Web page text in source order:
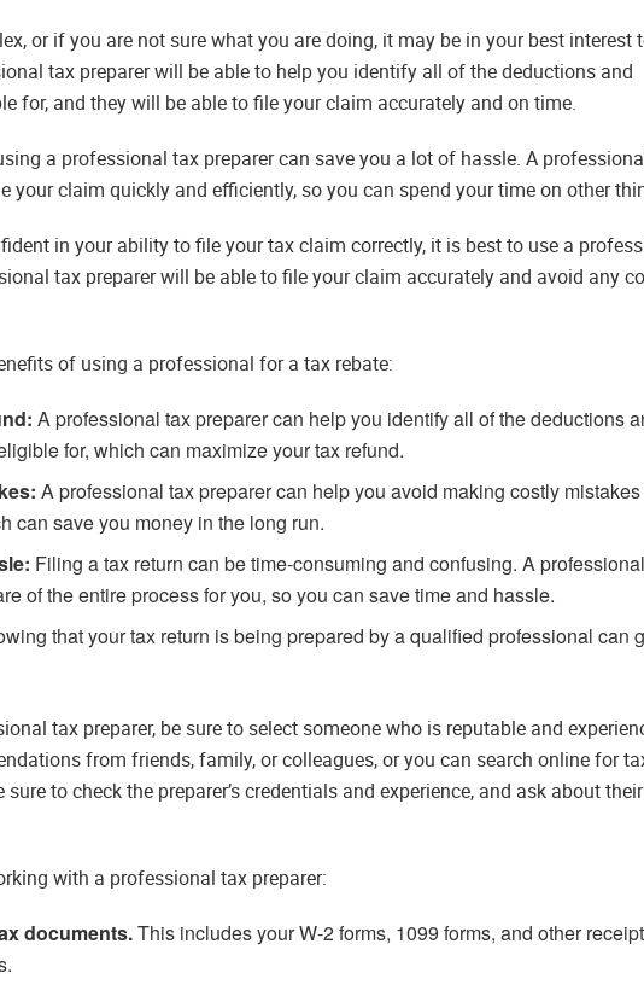
or if you are not sure what you are doing, it may be in your best interest
tax preparer will be able to help you identify all of the deductions and
for, and they will be able to file your claim accurately and on time.
a professional tax preparer can save you a lot of hassle. A
your claim quickly and efficiently, so you can spend your time on other
in your ability to file your tax claim correctly, it is best to use a
tax preparer will be able to file your claim accurately and avoid any
of using a professional for a tax rebate:
A professional tax preparer can help you identify all of the deductions
for, which can maximize your tax refund.
A professional tax preparer can help you avoid making costly
can save you money in the long run.
Filing a tax return can be time-consuming and confusing. A
of the entire process for you, so you can save time and hassle.
that your tax return is being prepared by a qualified professional can
tax preparer, be sure to select someone who is reputable and
from friends, family, or colleagues, or you can search online for
sure to check the preparer’s credentials and experience, and ask about
with a professional tax preparer:
documents.This includes your W-2 forms, 1099 forms, and other